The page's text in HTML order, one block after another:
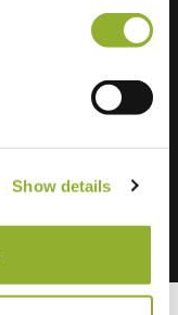
Show details